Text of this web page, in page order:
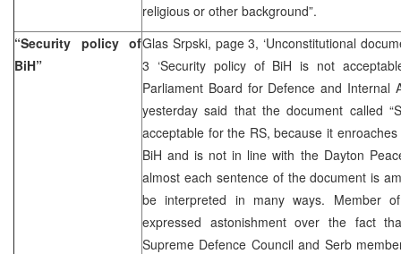
religious or other background”.
“Security policy of
BiH”
Glas Srpski, page 3, ‘Unconstitutional
3 ‘Security policy of BiH is not
Parliament Board for Defence and Internal
yesterday said that the document called
acceptable for the RS, because it
BiH and is not in line with the Dayton
almost each sentence of the document is
be interpreted in many ways. Member
expressed astonishment over the fact
Supreme Defence Council and Serb